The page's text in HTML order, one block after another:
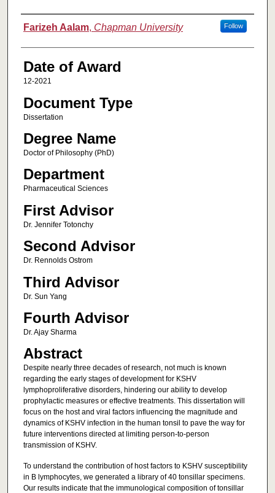
Author
Farizeh Aalam, Chapman University Follow
Date of Award
12-2021
Document Type
Dissertation
Degree Name
Doctor of Philosophy (PhD)
Department
Pharmaceutical Sciences
First Advisor
Dr. Jennifer Totonchy
Second Advisor
Dr. Rennolds Ostrom
Third Advisor
Dr. Sun Yang
Fourth Advisor
Dr. Ajay Sharma
Abstract
Despite nearly three decades of research, not much is known
regarding the early stages of development for KSHV
lymphoproliferative disorders, hindering our ability to develop
prophylactic measures or effective treatments. This dissertation will
focus on the host and viral factors influencing the magnitude and
dynamics of KSHV infection in the human tonsil to pave the way for
future interventions directed at limiting person-to-person
transmission of KSHV.
To understand the contribution of host factors to KSHV susceptibility
in B lymphocytes, we generated a library of 40 tonsillar specimens.
Our results indicate that the immunological composition of tonsillar